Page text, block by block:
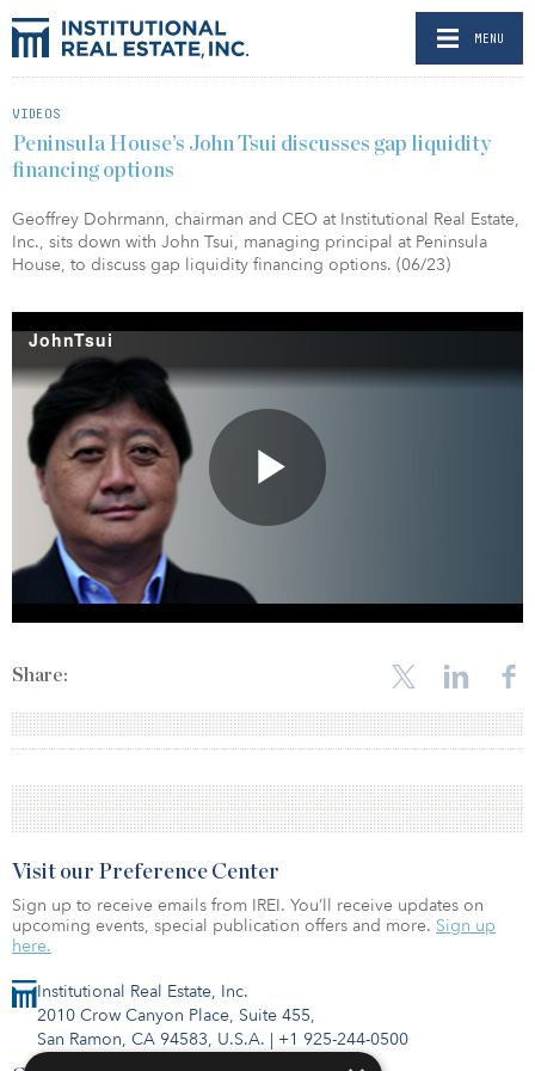
MENU
VIDEOS
Peninsula House’s John Tsui discusses gap liquidity
financing options
Geoffrey Dohrmann, chairman and CEO at Institutional Real Estate,
Inc., sits down with John Tsui, managing principal at Peninsula
House, to discuss gap liquidity financing options. (06/23)
Share:
Institutional Real Estate, Inc.
2010 Crow Canyon Place, Suite 455,
San Ramon, CA 94583, U.S.A. | +1 925-244-0500
Visit our Preference Center
Sign up to receive emails from IREI. You’ll receive updates on
upcoming events, special publication offers and more. Sign up
here.